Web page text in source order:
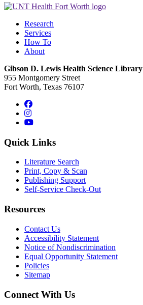
Research
Services
How To
About
Gibson D. Lewis Health Science Library
955 Montgomery Street
Fort Worth, Texas 76107
Facebook
Instagram
YouTube
Quick Links
Literature Search
Print, Copy & Scan
Publishing Support
Self-Service Check-Out
Resources
Contact Us
Accessibility Statement
Notice of Nondiscrimination
Equal Opportunity Statement
Policies
Sitemap
Connect With Us